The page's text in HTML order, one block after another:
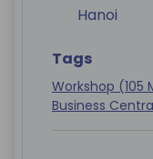
Hanoi
Tags
Workshop (105
Business